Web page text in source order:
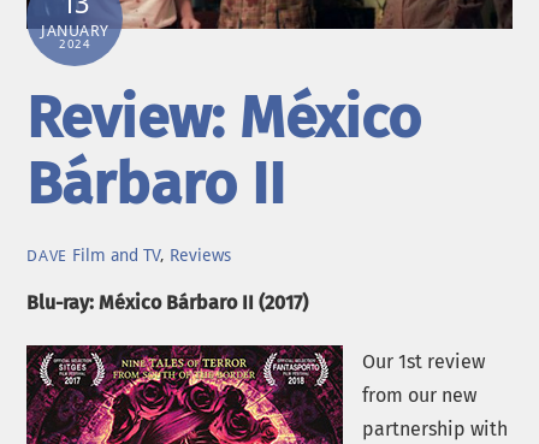
JANUARY
2024
Review: México
Bárbaro II
DAVE Film and TV, Reviews
Blu-ray: México Bárbaro II (2017)
Our 1st review
from our new
partnership with